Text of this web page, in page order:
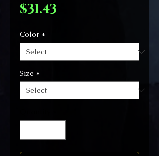
$31.43
Color *
Size *